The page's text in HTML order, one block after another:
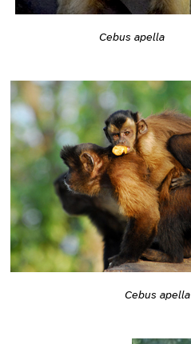
Cebus apella
Cebus apella